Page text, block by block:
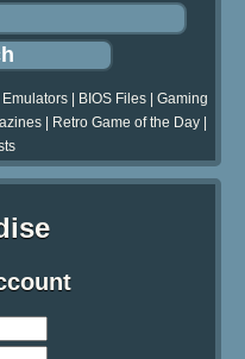
Emulators BIOS Files
Gaming
| Retro Game of the Day|